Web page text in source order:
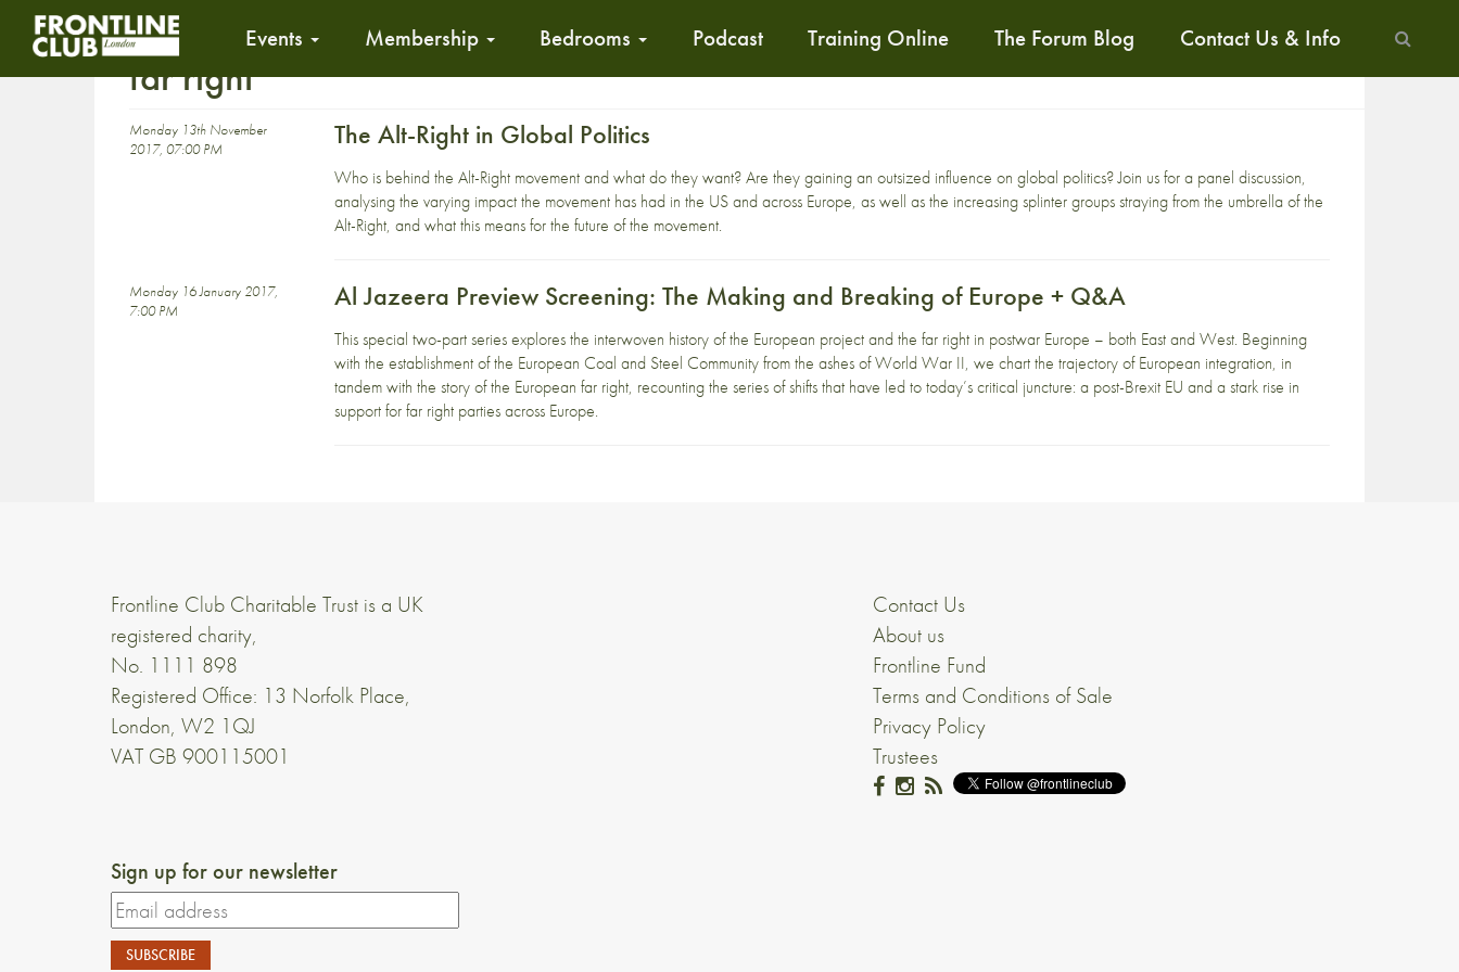
Events Membership Bedrooms Podcast Training Online The Forum Blog Contact Us & Info
far right
Monday 13th November
2017, 07:00 PM
The Alt-Right in Global Politics
Who is behind the Alt-Right movement and what do they want? Are they gaining an outsized influence on global politics? Join us for a panel discussion,
analysing the varying impact the movement has had in the US and across Europe, as well as the increasing splinter groups straying from the umbrella of the
Alt-Right, and what this means for the future of the movement.
Monday 16 January 2017,
7:00 PM
Al Jazeera Preview Screening: The Making and Breaking of Europe + Q&A
This special two-part series explores the interwoven history of the European project and the far right in postwar Europe – both East and West. Beginning
with the establishment of the European Coal and Steel Community from the ashes of World War II, we chart the trajectory of European integration, in
tandem with the story of the European far right, recounting the series of shifts that have led to today’s critical juncture: a post-Brexit EU and a stark rise in
support for far right parties across Europe.
Frontline Club Charitable Trust is a UK
registered charity,
No. 1111 898
Registered Office: 13 Norfolk Place,
London, W2 1QJ
VAT GB 900115001
Contact Us
About us
Frontline Fund
Terms and Conditions of Sale
Privacy Policy
Trustees
Sign up for our newsletter